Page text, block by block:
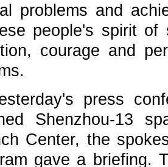
problems and
people's spirit of
courage and
press
Shenzhou-13
Center, the
gave a briefing.